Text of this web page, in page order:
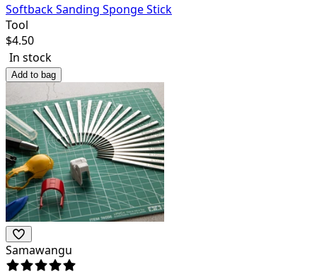
Softback Sanding Sponge Stick
Tool
$4.50
In stock
Add to bag
Samawangu